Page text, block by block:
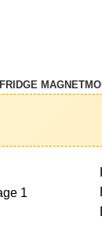
FRIDGE MAGNET